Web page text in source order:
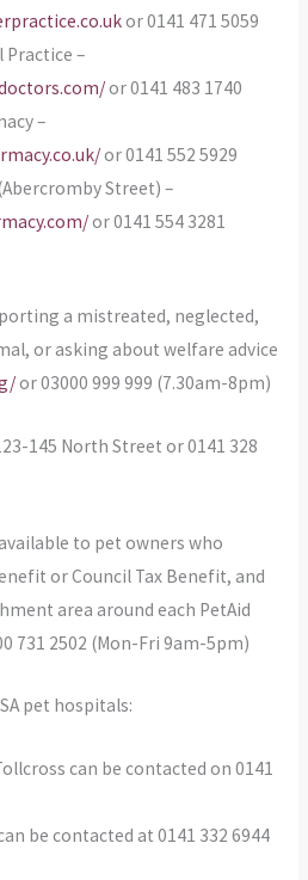
or 0141 471 5059
Practice –
or 0141 483 1740
–
or 0141 552 5929
Street) –
or 0141 554 3281
a mistreated, neglected,
or asking about welfare advice
or 03000 999 999 (7.30am-8pm)
145 North Street or 0141 328
available to pet owners who
or Council Tax Benefit, and
area around each PetAid
731 2502 (Mon-Fri 9am-5pm)
pet hospitals:
can be contacted on 0141
be contacted at 0141 332 6944